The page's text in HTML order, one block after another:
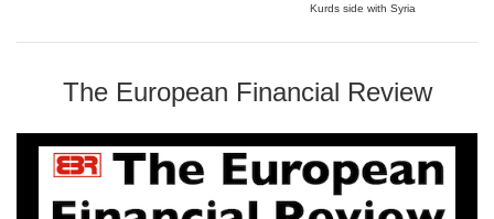
Kurds side with Syria
The European Financial Review